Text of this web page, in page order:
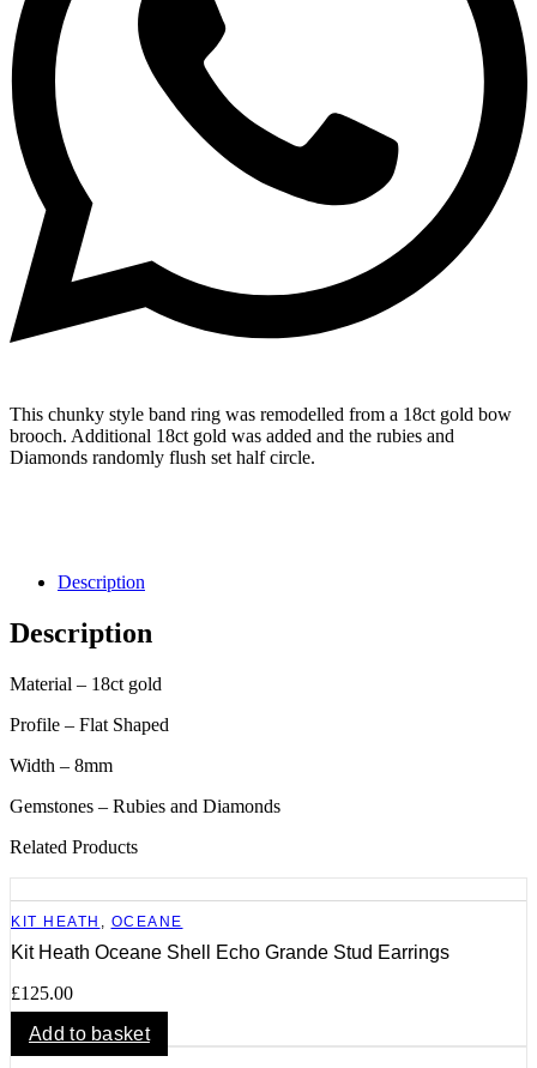
This chunky style band ring was remodelled from a 18ct gold bow
brooch. Additional 18ct gold was added and the rubies and
Diamonds randomly flush set half circle.
Description
Description
Material – 18ct gold
Profile – Flat Shaped
Width – 8mm
Gemstones – Rubies and Diamonds
Related Products
KIT HEATH OCEANE
Kit Heath Oceane Shell Echo Grande Stud Earrings
£125.00
Add to basket